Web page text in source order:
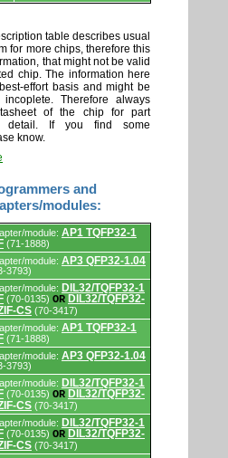
table describes usual
for more chips, therefore this
that might not be valid
chip. The information here
effort basis and might be
Therefore always
of the chip for part
detail. If you find some
know.
and
modules:
module: AP1 TQFP32-1
(71-1888)
module: AP3 QFP32-1.04
3793)
module: DIL32/TQFP32-1
(70-0135) OR DIL32/TQFP32-
CS (70-3417)
module: AP1 TQFP32-1
(71-1888)
module: AP3 QFP32-1.04
3793)
module: DIL32/TQFP32-1
(70-0135) OR DIL32/TQFP32-
CS (70-3417)
module: DIL32/TQFP32-1
(70-0135) OR DIL32/TQFP32-
CS (70-3417)